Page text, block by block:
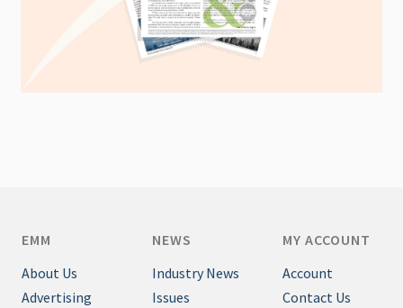
EMM
About Us
Advertising
NEWS
Industry News
Issues
MY ACCOUNT
Account
Contact Us